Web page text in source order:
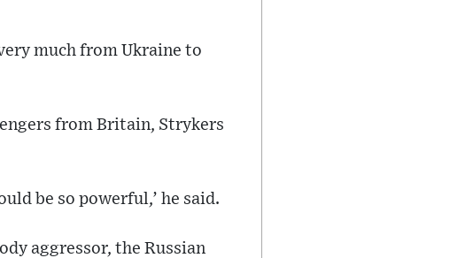
much from Ukraine to
from Britain, Strykers
be so powerful,’ he said.
aggressor, the Russian